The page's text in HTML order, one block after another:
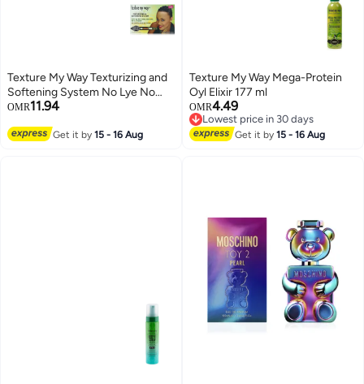
Texture My Way Texturizing and
Softening System No Lye No
Mix
OMR11.94
Get it by15 - 16 Aug
Texture My Way Mega-Protein
Oyl Elixir 177 ml
OMR4.49
Lowest price in 30 days
Lowest price in 30 days
Get it by15 - 16 Aug